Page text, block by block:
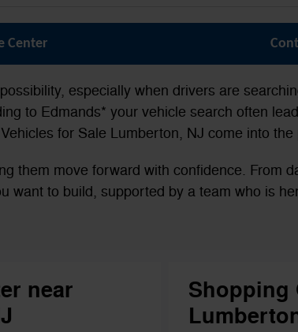
Center
especially when drivers are
to Edmands* your vehicle search often
for Sale Lumberton, NJ come into the
them move forward with confidence. From
to build, supported by a team who is
near
Shopping